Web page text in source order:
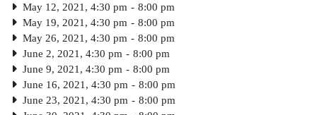
May 12, 2021, 4:30 pm - 8:00 pm
May 19, 2021, 4:30 pm - 8:00 pm
May 26, 2021, 4:30 pm - 8:00 pm
June 2, 2021, 4:30 pm - 8:00 pm
June 9, 2021, 4:30 pm - 8:00 pm
June 16, 2021, 4:30 pm - 8:00 pm
June 23, 2021, 4:30 pm - 8:00 pm